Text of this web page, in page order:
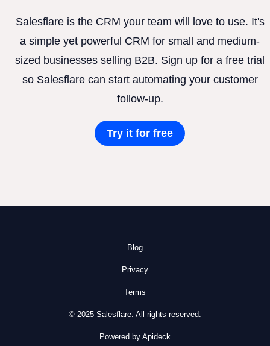
Salesflare is the CRM your team will love to use. It's
a simple yet powerful CRM for small and medium-
sized businesses selling B2B. Sign up for a free trial
so Salesflare can start automating your customer
follow-up.
Try it for free
Blog
Privacy
Terms
© 2025 Salesflare. All rights reserved.
Powered by Apideck